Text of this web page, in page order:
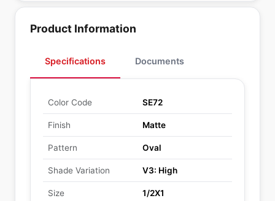
Product Information
Specifications Documents
Color Code SE72
Finish Matte
Pattern Oval
Shade Variation V3: High
Size 1/2X1